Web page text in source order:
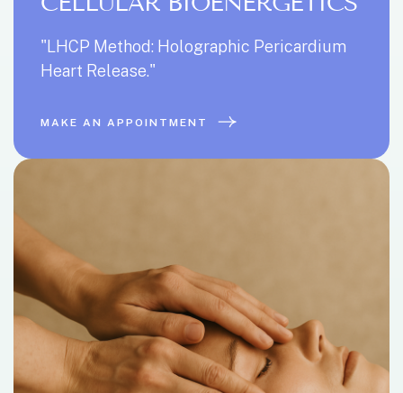
"LHCP Method: Holographic Pericardium
Heart Release."
MAKE AN APPOINTMENT